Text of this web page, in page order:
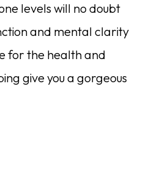
levels will no doubt
and mental clarity
for the health and
give you a gorgeous